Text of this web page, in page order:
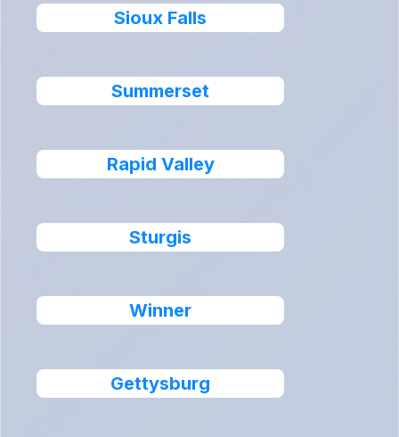
Sioux Falls
Summerset
Rapid Valley
Sturgis
Winner
Gettysburg